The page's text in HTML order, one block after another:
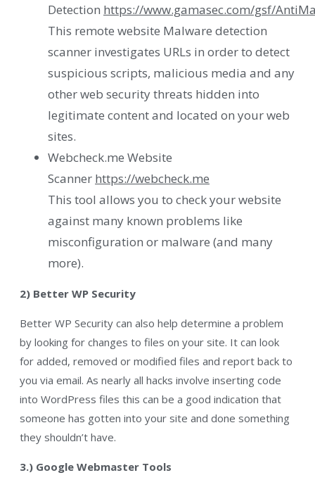
Detection https://www.gamasec.com/gsf/
This remote website Malware detection
scanner investigates URLs in order to detect
suspicious scripts, malicious media and any
other web security threats hidden into
legitimate content and located on your web
sites.
Webcheck.me Website
Scanner https://webcheck.me
This tool allows you to check your website
against many known problems like
misconfiguration or malware (and many
more).
2) Better WP Security
Better WP Security can also help determine a problem
by looking for changes to files on your site. It can look
for added, removed or modified files and report back to
you via email. As nearly all hacks involve inserting code
into WordPress files this can be a good indication that
someone has gotten into your site and done something
they shouldn’t have.
3.) Google Webmaster Tools